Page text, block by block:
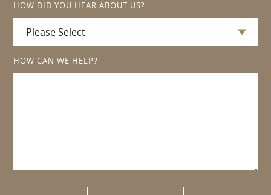
HOW DID YOU HEAR ABOUT US?
HOW CAN WE HELP?